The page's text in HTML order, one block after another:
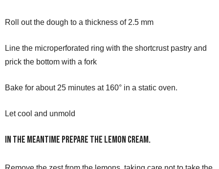
Roll out the dough to a thickness of 2.5 mm
Line the microperforated ring with the shortcrust pastry and
prick the bottom with a fork
Bake for about 25 minutes at 160° in a static oven.
Let cool and unmold
In the meantime prepare the lemon cream.